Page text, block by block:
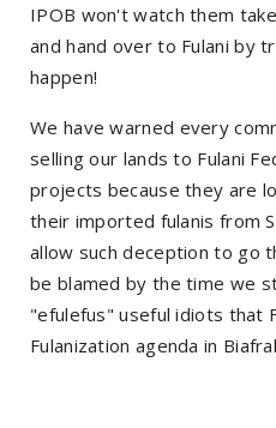
IPOB won't watch them
and hand over to Fulani by
happen!
We have warned every
selling our lands to Fulani
projects because they are
their imported fulanis from
allow such deception to go
be blamed by the time we
"efulefus" useful idiots that
Fulanization agenda in